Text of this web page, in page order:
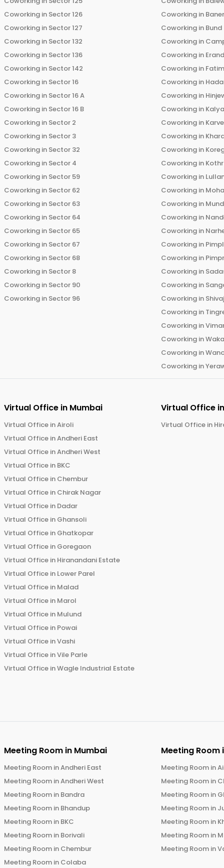
Coworking in Sector 126
Coworking in Sector 127
Coworking in Sector 132
Coworking in Sector 136
Coworking in Sector 142
Coworking in Sector 16
Coworking in Sector 16 A
Coworking in Sector 16 B
Coworking in Sector 2
Coworking in Sector 3
Coworking in Sector 32
Coworking in Sector 4
Coworking in Sector 59
Coworking in Sector 62
Coworking in Sector 63
Coworking in Sector 64
Coworking in Sector 65
Coworking in Sector 67
Coworking in Sector 68
Coworking in Sector 8
Coworking in Sector 90
Coworking in Sector 96
Coworking in Baner
Coworking in
Coworking in
Coworking in
Coworking in
Coworking in
Coworking in
Coworking in
Coworking in
Coworking in
Coworking in
Coworking in
Coworking in
Coworking in
Coworking in
Coworking in
Coworking in
Coworking in
Coworking in
Coworking in
Coworking in
Coworking in
Coworking in
Coworking in
Coworking in
Coworking in
Coworking in
Virtual Office in Mumbai
Virtual Office inAiroli
Virtual Office inAndheri East
Virtual Office inAndheri West
Virtual Office in BKC
Virtual Office in Chembur
Virtual Office in Chirak Nagar
Virtual Office in Dadar
Virtual Office in Ghansoli
Virtual Office in Ghatkopar
Virtual Office in Goregaon
Virtual Office in Hiranandani Estate
Virtual Office in Lower Parel
Virtual Office in Malad
Virtual Office in Marol
Virtual Office in Mulund
Virtual Office in Powai
Virtual Office inVashi
Virtual Office inVile Parle
Virtual Office inWagle Industrial Estate
Virtual Office
Virtual Office in
Meeting Room in Mumbai
Meeting Room inAndheri East
Meeting Room inAndheri West
Meeting Room in Bandra
Meeting Room in Bhandup
Meeting Room in BKC
Meeting Room in Borivali
Meeting Room in Chembur
Meeting Room in Colaba
Meeting Room
Meeting Room in
Meeting Room in
Meeting Room in
Meeting Room in
Meeting Room in
Meeting Room in
Meeting Room in